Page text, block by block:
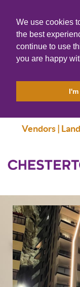
We use cookies
the best
continue to use
you are happy
Vendors |